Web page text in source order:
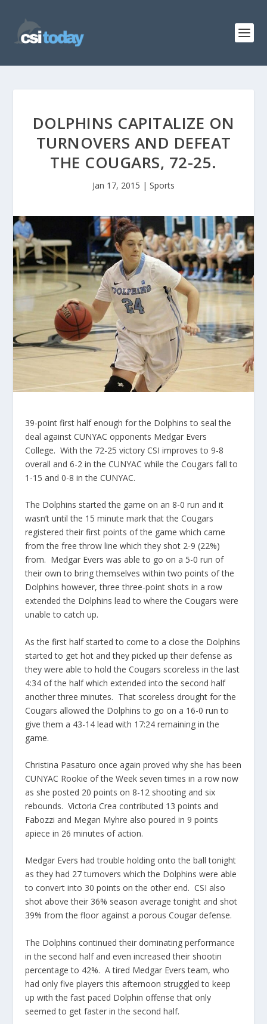
DOLPHINS CAPITALIZE ON
TURNOVERS AND DEFEAT
THE COUGARS, 72-25.
Jan 17, 2015 | Sports
39-point first half enough for the Dolphins to seal the
deal against CUNYAC opponents Medgar Evers
College. With the 72-25 victory CSI improves to 9-8
overall and 6-2 in the CUNYAC while the Cougars fall to
1-15 and 0-8 in the CUNYAC.
The Dolphins started the game on an 8-0 run and it
wasn’t until the 15 minute mark that the Cougars
registered their first points of the game which came
from the free throw line which they shot 2-9 (22%)
from. Medgar Evers was able to go on a 5-0 run of
their own to bring themselves within two points of the
Dolphins however, three three-point shots in a row
extended the Dolphins lead to where the Cougars were
unable to catch up.
As the first half started to come to a close the Dolphins
started to get hot and they picked up their defense as
they were able to hold the Cougars scoreless in the last
4:34 of the half which extended into the second half
another three minutes. That scoreless drought for the
Cougars allowed the Dolphins to go on a 16-0 run to
give them a 43-14 lead with 17:24 remaining in the
game.
Christina Pasaturo once again proved why she has been
CUNYAC Rookie of the Week seven times in a row now
as she posted 20 points on 8-12 shooting and six
rebounds. Victoria Crea contributed 13 points and
Fabozzi and Megan Myhre also poured in 9 points
apiece in 26 minutes of action.
Medgar Evers had trouble holding onto the ball tonight
as they had 27 turnovers which the Dolphins were able
to convert into 30 points on the other end. CSI also
shot above their 36% season average tonight and shot
39% from the floor against a porous Cougar defense.
The Dolphins continued their dominating performance
in the second half and even increased their shootin
percentage to 42%. A tired Medgar Evers team, who
had only five players this afternoon struggled to keep
up with the fast paced Dolphin offense that only
seemed to get faster in the second half.